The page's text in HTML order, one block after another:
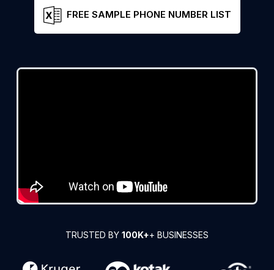
FREE SAMPLE PHONE NUMBER LIST
TRUSTED BY 100K++ BUSINESSES